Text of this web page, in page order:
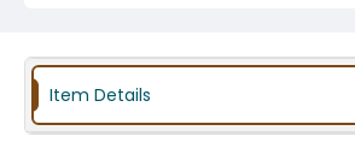
Item Details